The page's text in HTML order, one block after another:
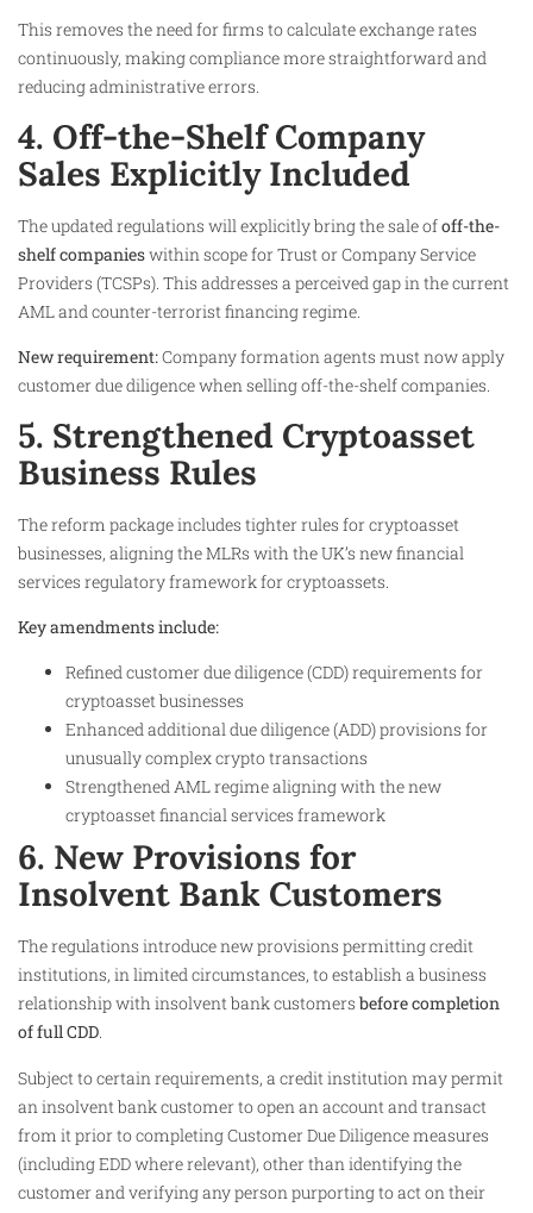
This removes the need for firms to calculate exchange rates
continuously, making compliance more straightforward and
reducing administrative errors.
4. Off-the-Shelf Company
Sales Explicitly Included
The updated regulations will explicitly bring the sale ofoff-the-
shelf companieswithin scope for Trust or Company Service
Providers (TCSPs). This addresses a perceived gap in the current
AML and counter-terrorist financing regime.
New requirement:Company formation agents must now apply
customer due diligence when selling off-the-shelf companies.
5. Strengthened Cryptoasset
Business Rules
The reform package includes tighter rules for cryptoasset
businesses, aligning the MLRs with the UK’s new financial
services regulatory framework for cryptoassets.
Key amendments include:
Refined customer due diligence (CDD) requirements for
cryptoasset businesses
Enhanced additional due diligence (ADD) provisions for
unusually complex crypto transactions
Strengthened AML regime aligning with the new
cryptoasset financial services framework
6. New Provisions for
Insolvent Bank Customers
The regulations introduce new provisions permitting credit
institutions, in limited circumstances, to establish a business
relationship with insolvent bank customers before completion
of full CDD.
Subject to certain requirements, a credit institution may permit
an insolvent bank customer to open an account and transact
from it prior to completing Customer Due Diligence measures
(including EDD where relevant), other than identifying the
customer and verifying any person purporting to act on their